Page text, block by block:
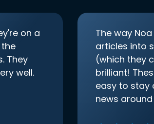
on a
They
well.
The way
articles into
(which they
brilliant!
easy to stay
news